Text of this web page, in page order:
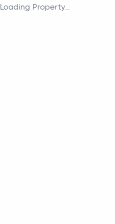
Loading Property...